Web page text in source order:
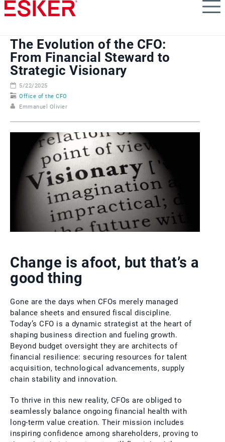
Skip
to
content
The Evolution of the CFO:
From Financial Steward to
Strategic Visionary
5/22/2025
Office of the CFO
Emmanuel Olivier
Change is afoot, but that’s a
good thing
Gone are the days when CFOs merely managed
balance sheets and ensured fiscal discipline.
Today’s CFO is a dynamic strategist at the heart of
shaping business direction and fueling growth.
Beyond budget oversight they are architects of
financial resilience: securing resources for talent
acquisition, technological advancements, supply
chain stability and innovation.
To thrive in this new reality, CFOs are obliged to
seamlessly balance ongoing financial health with
long-term value creation. Their mission includes
inspiring confidence among shareholders, proving to